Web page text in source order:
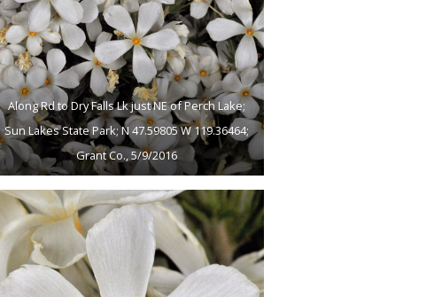
Along Rd to Dry Falls Lk just NE of Perch Lake;
Sun Lakes State Park; N 47.59805 W 119.36464;
Grant Co., 5/9/2016